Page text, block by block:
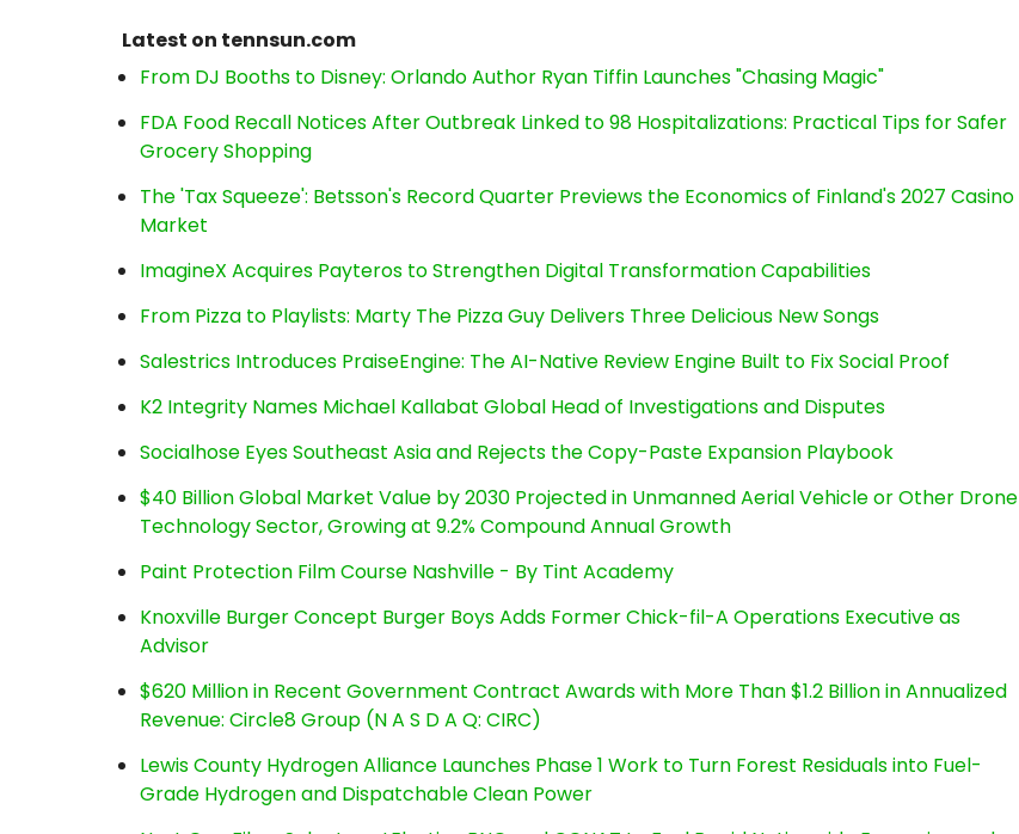
Latest on tennsun.com
From DJ Booths to Disney: Orlando Author Ryan Tiffin Launches "Chasing Magic"
FDA Food Recall Notices After Outbreak Linked to 98 Hospitalizations: Practical Tips for Safer
Grocery Shopping
The 'Tax Squeeze': Betsson's Record Quarter Previews the Economics of Finland's 2027 Casino
Market
ImagineX Acquires Payteros to Strengthen Digital Transformation Capabilities
From Pizza to Playlists: Marty The Pizza Guy Delivers Three Delicious New Songs
Salestrics Introduces PraiseEngine: The AI-Native Review Engine Built to Fix Social Proof
K2 Integrity Names Michael Kallabat Global Head of Investigations and Disputes
Socialhose Eyes Southeast Asia and Rejects the Copy-Paste Expansion Playbook
$40 Billion Global Market Value by 2030 Projected in Unmanned Aerial Vehicle or Other Drone
Technology Sector, Growing at 9.2% Compound Annual Growth
Paint Protection Film Course Nashville - By Tint Academy
Knoxville Burger Concept Burger Boys Adds Former Chick-fil-A Operations Executive as
Advisor
$620 Million in Recent Government Contract Awards with More Than $1.2 Billion in Annualized
Revenue: Circle8 Group (N A S D A Q: CIRC)
Lewis County Hydrogen Alliance Launches Phase 1 Work to Turn Forest Residuals into Fuel-
Grade Hydrogen and Dispatchable Clean Power